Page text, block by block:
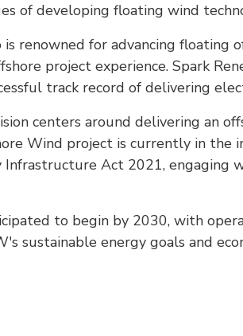
of developing floating wind
renowned for advancing floating
project experience. Spark
track record of delivering
centers around delivering an
Wind project is currently in the
Infrastructure Act 2021, engaging
to begin by 2030, with
sustainable energy goals and